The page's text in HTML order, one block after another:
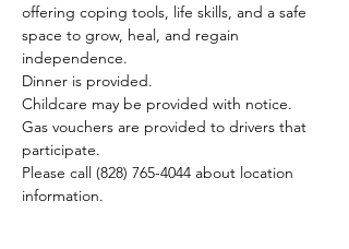
offering coping tools, life skills, and a safe
space to grow, heal, and regain
independence.
Dinner is provided.
Childcare may be provided with notice.
Gas vouchers are provided to drivers that
participate.
Please call (828) 765-4044 about location
information.